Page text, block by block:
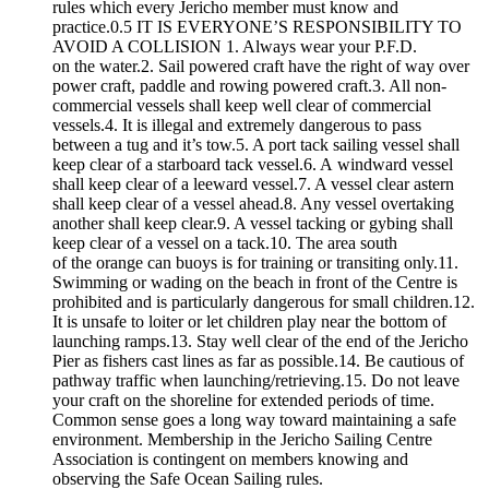
rules which every Jericho member must know and
practice.0.5 IT IS EVERYONE’S RESPONSIBILITY TO
AVOID A COLLISION 1. Always wear your P.F.D.
on the water.2. Sail powered craft have the right of way over
power craft, paddle and rowing powered craft.3. All non-
commercial vessels shall keep well clear of commercial
vessels.4. It is illegal and extremely dangerous to pass
between a tug and it’s tow.5. A port tack sailing vessel shall
keep clear of a starboard tack vessel.6. A windward vessel
shall keep clear of a leeward vessel.7. A vessel clear astern
shall keep clear of a vessel ahead.8. Any vessel overtaking
another shall keep clear.9. A vessel tacking or gybing shall
keep clear of a vessel on a tack.10. The area south
of the orange can buoys is for training or transiting only.11.
Swimming or wading on the beach in front of the Centre is
prohibited and is particularly dangerous for small children.12.
It is unsafe to loiter or let children play near the bottom of
launching ramps.13. Stay well clear of the end of the Jericho
Pier as fishers cast lines as far as possible.14. Be cautious of
pathway traffic when launching/retrieving.15. Do not leave
your craft on the shoreline for extended periods of time.
Common sense goes a long way toward maintaining a safe
environment. Membership in the Jericho Sailing Centre
Association is contingent on members knowing and
observing the Safe Ocean Sailing rules.